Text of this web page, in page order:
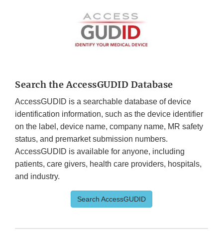
Search the AccessGUDID Database
AccessGUDID is a searchable database of device
identification information, such as the device identifier
on the label, device name, company name, MR safety
status, and premarket submission numbers.
AccessGUDID is available for anyone, including
patients, care givers, health care providers, hospitals,
and industry.
Search AccessGUDID